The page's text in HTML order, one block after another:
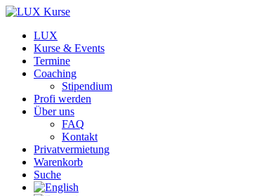
LUX
Kurse & Events
Termine
Coaching
Stipendium
Profi werden
Über uns
FAQ
Kontakt
Privatvermietung
Warenkorb
Suche